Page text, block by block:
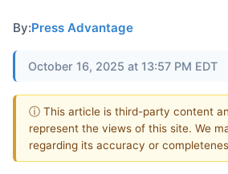
By:Press Advantage
October 16, 2025 at 13:57 PM EDT
ⓘ This article is third-party content
represent the views of this site. We
regarding its accuracy or